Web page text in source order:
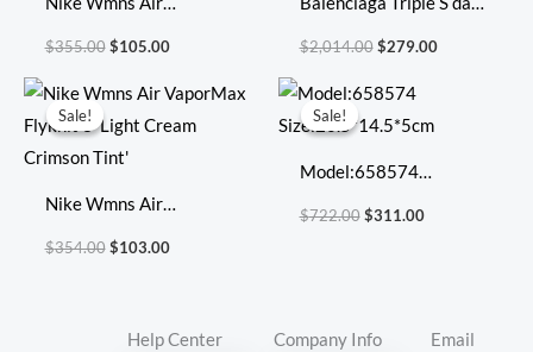
VaporMax Flyknit 3
$355.00 $105.00
shoes running shoes
$2,014.00 $279.00
Sale!
Sale!
Nike Wmns Air
VaporMax Flyknit 3
$354.00
Original
price
was:
$103.00
Current
price
is:
Sale!
Sale!
Model:658574
Size:20.5*14.5*5cm
$722.00
Original
price
was:
$311.00
is:
Help Center Company Info
Email